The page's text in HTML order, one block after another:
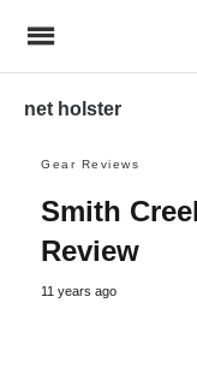
net holster
Gear Reviews
Smith
Review
11 years ago